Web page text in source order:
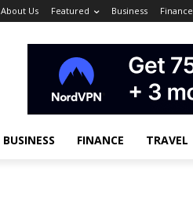
About Us Featured Business Finance
BUSINESS FINANCE TRAVEL